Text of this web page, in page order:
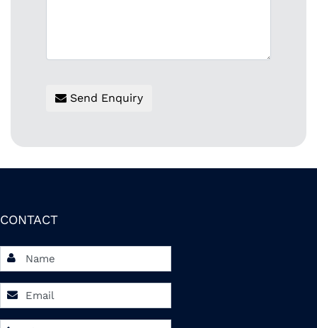
Send Enquiry
CONTACT